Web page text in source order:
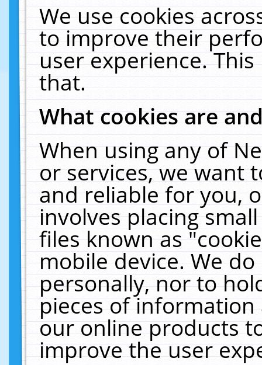
We use cookies
to improve their
user experience.
that.
What cookies are
When using any of
or services, we want
and reliable for you,
involves placing
files known as
mobile device. We
personally, nor to
pieces of
our online products
improve the user